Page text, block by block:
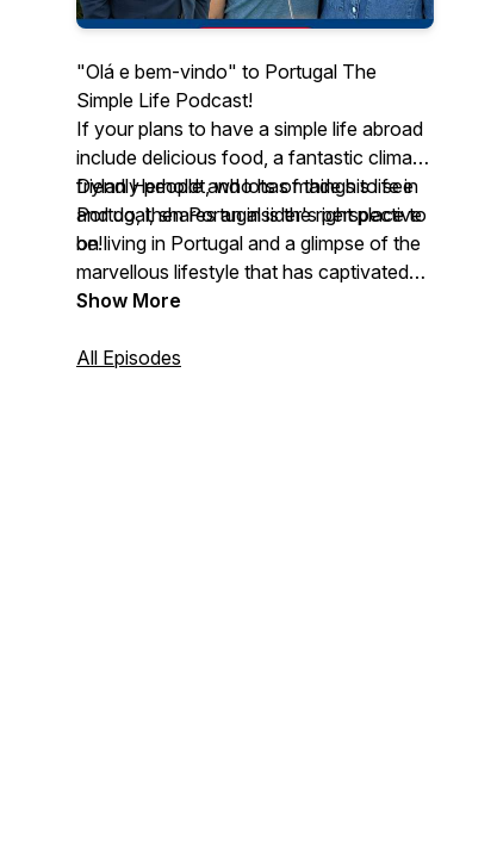
"Olá e bem-vindo" to Portugal The
Simple Life Podcast!
If your plans to have a simple life abroad
include delicious food, a fantastic climate,
friendly people and lots of things to see
and do, then Portugal is the right place to
be!
Dylan Herholdt, who has made his life in
Portugal, shares an insider's perspective
on living in Portugal and a glimpse of the
marvellous lifestyle that has captivated
foreigners from all over the world.
and his guests shine a light on the various
Show More
All Episodes